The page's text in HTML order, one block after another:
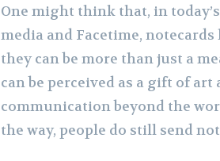
One might think that, in
media and Facetime, notecards
they can be more than just a
can be perceived as a gift of art
communication beyond the
the way, people do still send